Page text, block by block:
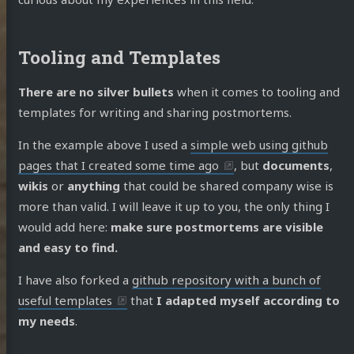
Tooling and Templates
There are no silver bullets when it comes to tooling and
templates for writing and sharing postmortems.
In the example above I used a simple web using github
pages that I created some time ago
, but documents,
wikis or anything that could be shared company wise is
more than valid. I will leave it up to you, the only thing I
would add here: make sure postmortems are visible
and easy to find.
I have also forked a github repository with a bunch of
useful templates
that I adapted myself according to
my needs.